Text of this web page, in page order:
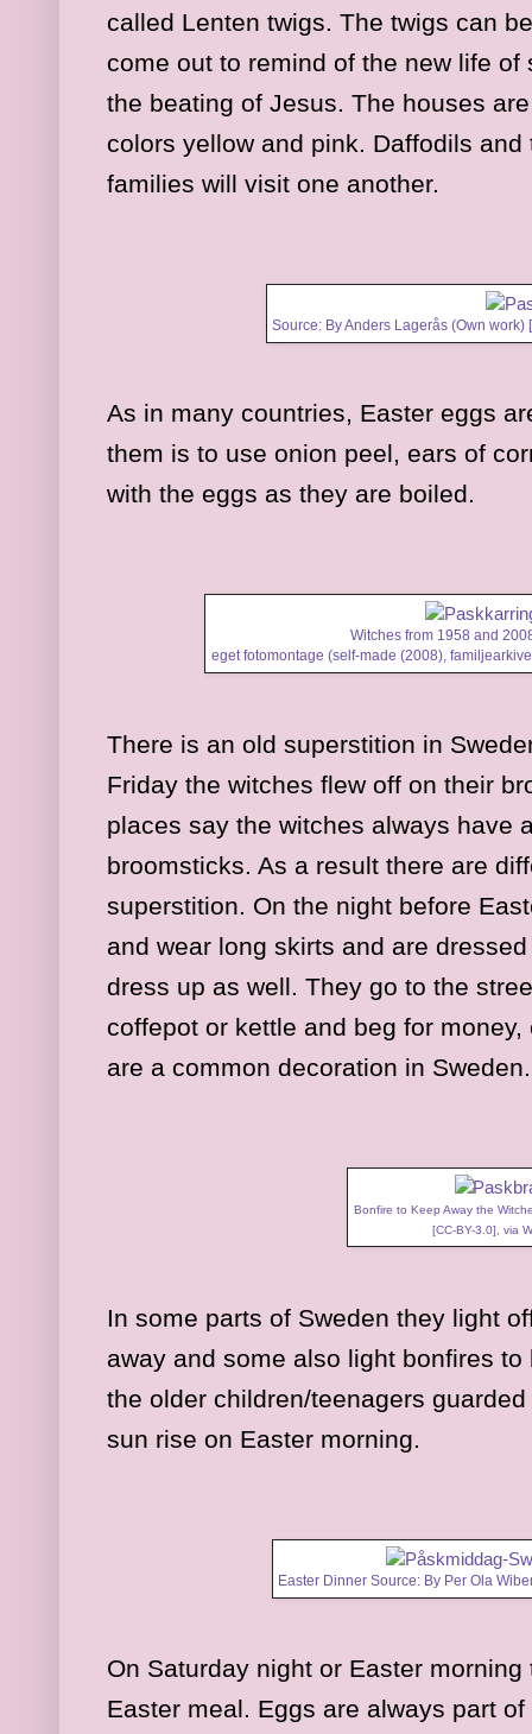
called Lenten twigs. The twigs can
come out to remind of the new life
the beating of Jesus. The houses
colors yellow and pink. Daffodils
families will visit one another.
Source: By Anders Lagerås (Own work) [
As in many countries, Easter eggs
them is to use onion peel, ears of
with the eggs as they are boiled.
Witches from 1958 and
eget fotomontage (self-made (2008),
There is an old superstition in
Friday the witches flew off on their
places say the witches always have
broomsticks. As a result there are
superstition. On the night before
and wear long skirts and are
dress up as well. They go to the
coffepot or kettle and beg for
are a common decoration in
Bonfire to Keep Away the
[CC-BY-3.0],via
In some parts of Sweden they light
away and some also light bonfires
the older children/teenagers
sun rise on Easter morning.
Easter Dinner Source: By Per Ola
On Saturday night or Easter
Easter meal. Eggs are always part